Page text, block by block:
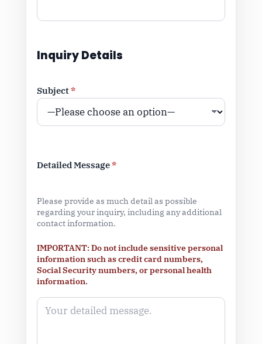
Inquiry Details
Subject*
Detailed Message*
Please provide as much detail as possible
regarding your inquiry, including any additional
contact information.
IMPORTANT: Do not include sensitive personal
information such as credit card numbers,
Social Security numbers, or personal health
information.